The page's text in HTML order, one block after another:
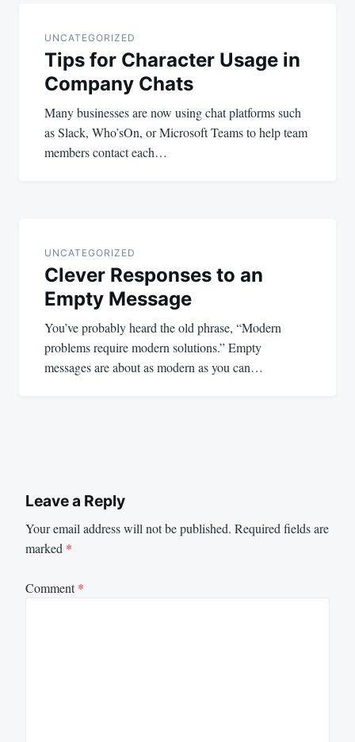
navigation
UNCATEGORIZED
Tips for Character Usage in
Company Chats
Many businesses are now using chat platforms such
as Slack, Who’sOn, or Microsoft Teams to help team
members contact each…
UNCATEGORIZED
Clever Responses to an
Empty Message
You’ve probably heard the old phrase, “Modern
problems require modern solutions.” Empty
messages are about as modern as you can…
Leave a Reply
Your email address will not be published. Required fields are
marked *
Comment*